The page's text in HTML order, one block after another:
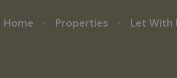
Home Properties Let With